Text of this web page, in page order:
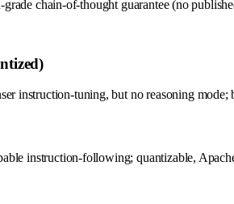
chain-of-thought guarantee (no
instruction-tuning, but no reasoning
instruction-following; quantizable,